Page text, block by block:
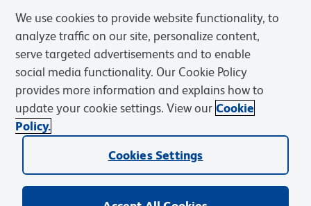
Privacy Notice Terms of Use Terms of Sale
Cookies Settings
Web Accessibility
BD.com Careers
© 2026 BD. BD, the BD logo, and other trademarks are owned by
Becton, Dickinson and Company (“BD”) or their respective owners.
Waters Corporation has acquired BD Biosciences. BD remains the
legal manufacturer until all required regulatory transfers are complete.
Learn more: waters.com/bdtransaction.
We use cookies to provide website functionality, to
analyze traffic on our site, personalize content,
serve targeted advertisements and to enable
social media functionality. Our Cookie Policy
provides more information and explains how to
update your cookie settings. View our Cookie
Policy.
Cookies Settings